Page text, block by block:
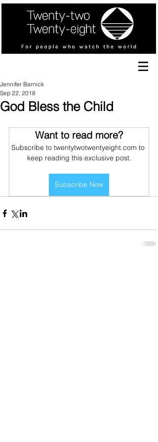
God Bless the Child
Jennifer Barnick
Sep 22, 2018
Want to read more?
Subscribe to twentytwotwentyeight.com to
keep reading this exclusive post.
Subscribe Now